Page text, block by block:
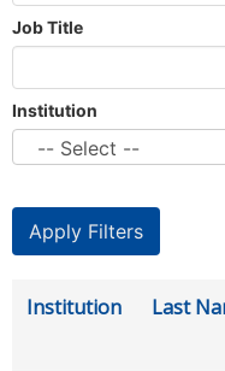
Job Title
Institution
Institution Last